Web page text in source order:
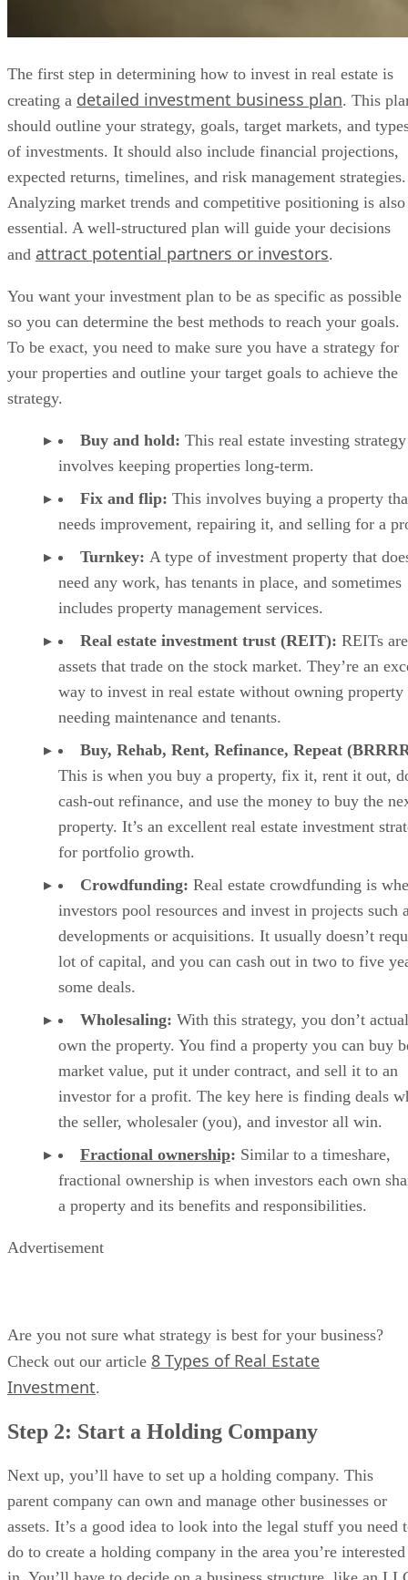
The first step in determining how to invest in real estate is
creating a detailed investment business plan. This
should outline your strategy, goals, target markets, and
of investments. It should also include financial projections,
expected returns, timelines, and risk management strategies.
Analyzing market trends and competitive positioning is also
essential. A well-structured plan will guide your decisions
and attract potential partners or investors.
You want your investment plan to be as specific as possible
so you can determine the best methods to reach your goals.
To be exact, you need to make sure you have a strategy for
your properties and outline your target goals to achieve the
strategy.
Buy and hold: This real estate investing strategy
involves keeping properties long-term.
Fix and flip: This involves buying a property
needs improvement, repairing it, and selling for a
Turnkey: A type of investment property that
need any work, has tenants in place, and sometimes
includes property management services.
Real estate investment trust (REIT): REITs
assets that trade on the stock market. They’re an
way to invest in real estate without owning property
needing maintenance and tenants.
Buy, Rehab, Rent, Refinance, Repeat
This is when you buy a property, fix it, rent it out,
cash-out refinance, and use the money to buy the
property. It’s an excellent real estate investment
for portfolio growth.
Crowdfunding: Real estate crowdfunding is
investors pool resources and invest in projects such
developments or acquisitions. It usually doesn’t
lot of capital, and you can cash out in two to five
some deals.
Wholesaling: With this strategy, you don’t
own the property. You find a property you can buy
market value, put it under contract, and sell it to an
investor for a profit. The key here is finding deals
the seller, wholesaler (you), and investor all win.
Fractional ownership: Similar to a timeshare,
fractional ownership is when investors each own
a property and its benefits and responsibilities.
Advertisement
Are you not sure what strategy is best for your business?
Check out our article 8 Types of Real Estate
Investment.
Step 2: Start a Holding Company
Next up, you’ll have to set up a holding company. This
parent company can own and manage other businesses or
assets. It’s a good idea to look into the legal stuff you need
do to create a holding company in the area you’re interested